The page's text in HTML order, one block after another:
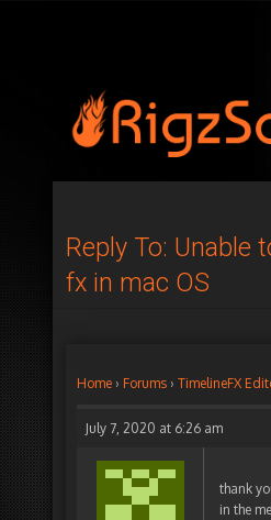
Reply To: Unable
fx in mac OS
Home › Forums › TimelineFX
July 7, 2020 at 6:26 am
thank
in the